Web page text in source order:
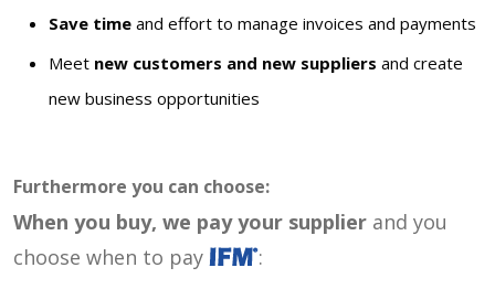
Save time and effort to manage invoices and payments
Meet new customers and new suppliers and create
new business opportunities
Furthermore you can choose:
When you buy, we pay your supplier and you
choose when to pay
: